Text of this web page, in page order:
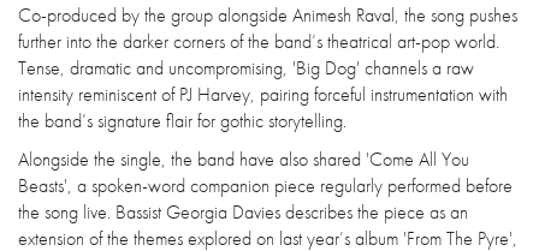
Co-produced by the group alongside Animesh Raval, the song pushes
further into the darker corners of the band’s theatrical art-pop world.
Tense, dramatic and uncompromising, 'Big Dog' channels a raw
intensity reminiscent of PJ Harvey, pairing forceful instrumentation with
the band’s signature flair for gothic storytelling.
Alongside the single, the band have also shared 'Come All You
Beasts', a spoken-word companion piece regularly performed before
the song live. Bassist Georgia Davies describes the piece as an
extension of the themes explored on last year’s album 'From The Pyre',